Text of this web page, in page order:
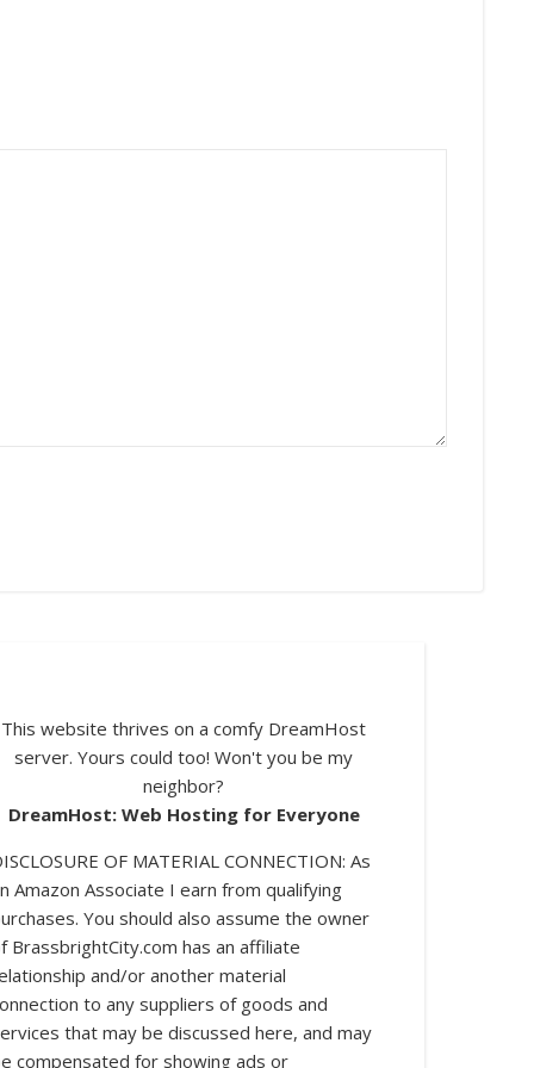
posts.
This website thrives on a comfy DreamHost
server. Yours could too! Won't you be my
neighbor?
DreamHost: Web Hosting for Everyone
OF MATERIAL CONNECTION: As
Amazon Associate I earn from qualifying
You should also assume the owner
BrassbrightCity.com has an affiliate
and/or another material
to any suppliers of goods and
that may be discussed here, and may
compensated for showing ads or